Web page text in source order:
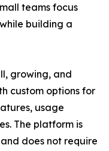
teams focus
building a
growing, and
custom options for
usage
The platform is
does not require